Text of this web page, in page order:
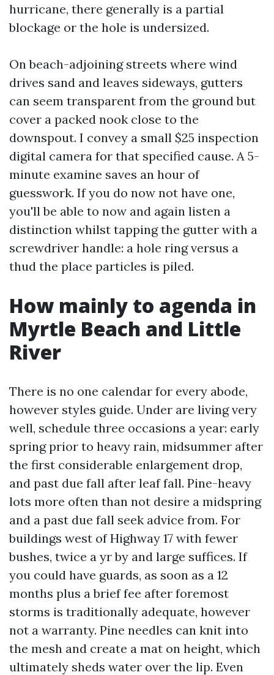
hurricane, there generally is a partial
blockage or the hole is undersized.
On beach-adjoining streets where wind
drives sand and leaves sideways, gutters
can seem transparent from the ground but
cover a packed nook close to the
downspout. I convey a small $25 inspection
digital camera for that specified cause. A 5-
minute examine saves an hour of
guesswork. If you do now not have one,
you'll be able to now and again listen a
distinction whilst tapping the gutter with a
screwdriver handle: a hole ring versus a
thud the place particles is piled.
How mainly to agenda in
Myrtle Beach and Little
River
There is no one calendar for every abode,
however styles guide. Under are living very
well, schedule three occasions a year: early
spring prior to heavy rain, midsummer after
the first considerable enlargement drop,
and past due fall after leaf fall. Pine-heavy
lots more often than not desire a midspring
and a past due fall seek advice from. For
buildings west of Highway 17 with fewer
bushes, twice a yr by and large suffices. If
you could have guards, as soon as a 12
months plus a brief fee after foremost
storms is traditionally adequate, however
not a warranty. Pine needles can knit into
the mesh and create a mat on height, which
ultimately sheds water over the lip. Even